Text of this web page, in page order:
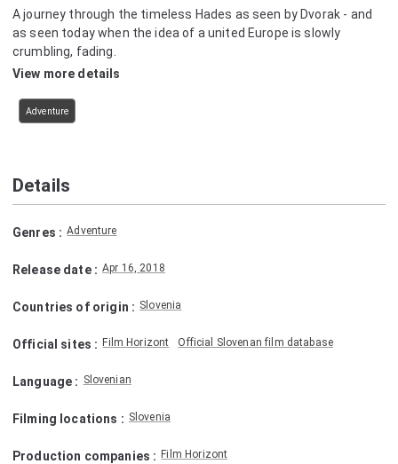
A journey through the timeless Hades as seen by Dvorak - and
as seen today when the idea of a united Europe is slowly
crumbling, fading.
View more details
Adventure
Details
Genres : Adventure
Release date: Apr 16, 2018
Countries of origin : Slovenia
Official sites : Film Horizont Official Slovenan film database
Language : Slovenian
Filming locations : Slovenia
Production companies : Film Horizont